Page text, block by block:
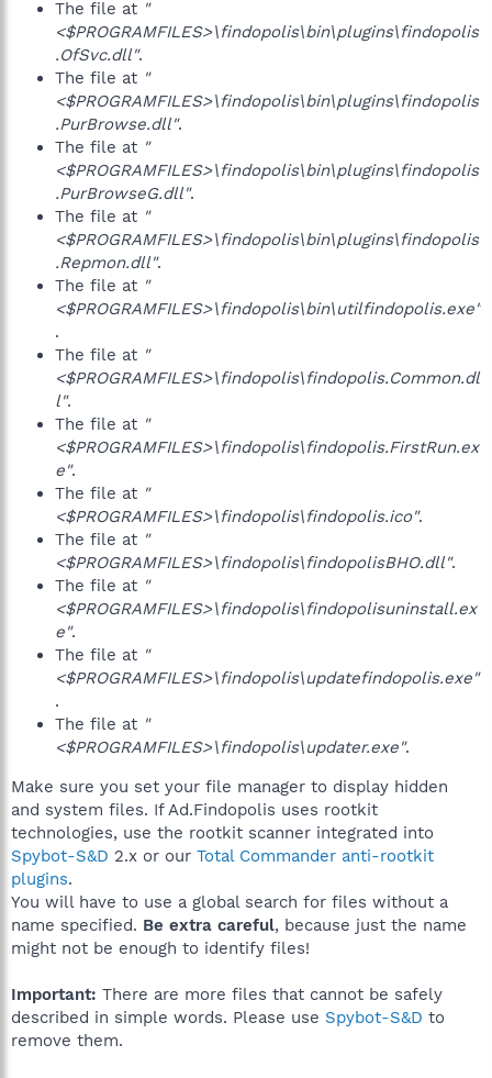
The file at "
<$PROGRAMFILES>\findopolis\bin\plugins\findopolis
.OfSvc.dll".
The file at "
<$PROGRAMFILES>\findopolis\bin\plugins\findopolis
.PurBrowse.dll".
The file at "
<$PROGRAMFILES>\findopolis\bin\plugins\findopolis
.PurBrowseG.dll".
The file at "
<$PROGRAMFILES>\findopolis\bin\plugins\findopolis
.Repmon.dll".
The file at "
<$PROGRAMFILES>\findopolis\bin\utilfindopolis.exe"
.
The file at "
<$PROGRAMFILES>\findopolis\findopolis.Common.dl
l".
The file at "
<$PROGRAMFILES>\findopolis\findopolis.FirstRun.ex
e".
The file at "
<$PROGRAMFILES>\findopolis\findopolis.ico".
The file at "
<$PROGRAMFILES>\findopolis\findopolisBHO.dll".
The file at "
<$PROGRAMFILES>\findopolis\findopolisuninstall.ex
e".
The file at "
<$PROGRAMFILES>\findopolis\updatefindopolis.exe"
.
The file at "
<$PROGRAMFILES>\findopolis\updater.exe".
Make sure you set your file manager to display hidden
and system files. If Ad.Findopolis uses rootkit
technologies, use the rootkit scanner integrated into
Spybot-S&D 2.x or our Total Commander anti-rootkit
plugins.
You will have to use a global search for files without a
name specified. Be extra careful, because just the name
might not be enough to identify files!
Important: There are more files that cannot be safely
described in simple words. Please use Spybot-S&D to
remove them.